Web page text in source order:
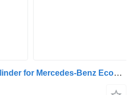
77701256 hydraulic cylinder for Mercedes-Benz Econic (1998-2014) truck